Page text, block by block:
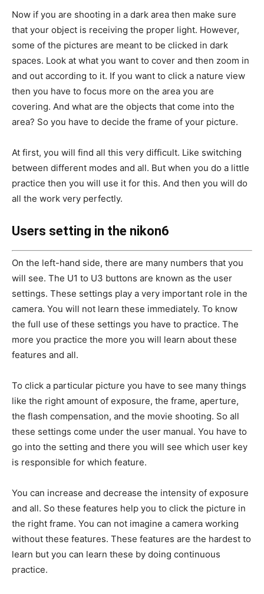
Now if you are shooting in a dark area then make sure
that your object is receiving the proper light. However,
some of the pictures are meant to be clicked in dark
spaces. Look at what you want to cover and then zoom in
and out according to it. If you want to click a nature view
then you have to focus more on the area you are
covering. And what are the objects that come into the
area? So you have to decide the frame of your picture.
At first, you will find all this very difficult. Like switching
between different modes and all. But when you do a little
practice then you will use it for this. And then you will do
all the work very perfectly.
Users setting in the nikon6
On the left-hand side, there are many numbers that you
will see. The U1 to U3 buttons are known as the user
settings. These settings play a very important role in the
camera. You will not learn these immediately. To know
the full use of these settings you have to practice. The
more you practice the more you will learn about these
features and all.
To click a particular picture you have to see many things
like the right amount of exposure, the frame, aperture,
the flash compensation, and the movie shooting. So all
these settings come under the user manual. You have to
go into the setting and there you will see which user key
is responsible for which feature.
You can increase and decrease the intensity of exposure
and all. So these features help you to click the picture in
the right frame. You can not imagine a camera working
without these features. These features are the hardest to
learn but you can learn these by doing continuous
practice.